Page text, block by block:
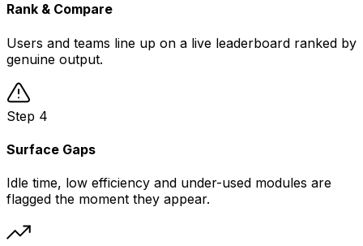
Rank & Compare
Users and teams line up on a live leaderboard ranked by
genuine output.
Step 4
Surface Gaps
Idle time, low efficiency and under-used modules are
flagged the moment they appear.